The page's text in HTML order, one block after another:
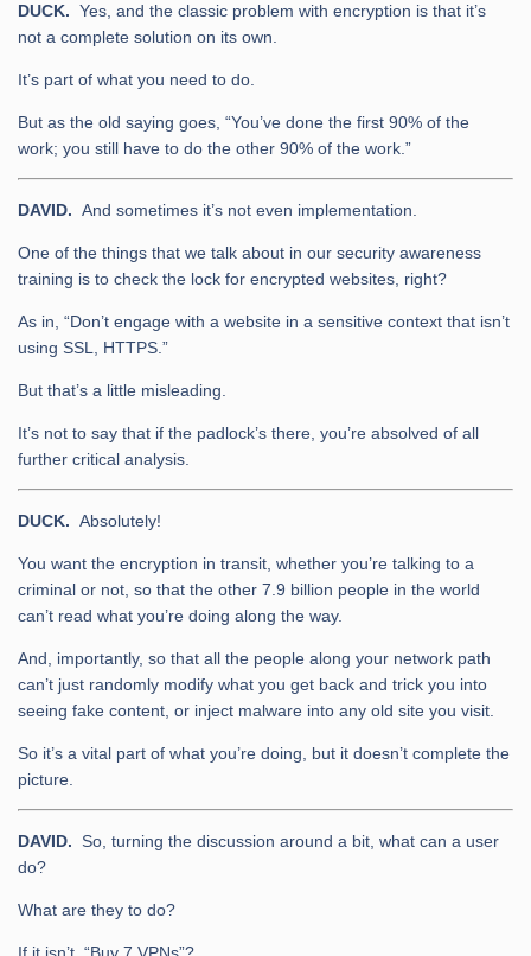
DUCK. Yes, and the classic problem with encryption is that it’s
not a complete solution on its own.
It’s part of what you need to do.
But as the old saying goes, “You’ve done the first 90% of the
work; you still have to do the other 90% of the work.”
DAVID. And sometimes it’s not even implementation.
One of the things that we talk about in our security awareness
training is to check the lock for encrypted websites, right?
As in, “Don’t engage with a website in a sensitive context that isn’t
using SSL, HTTPS.”
But that’s a little misleading.
It’s not to say that if the padlock’s there, you’re absolved of all
further critical analysis.
DUCK. Absolutely!
You want the encryption in transit, whether you’re talking to a
criminal or not, so that the other 7.9 billion people in the world
can’t read what you’re doing along the way.
And, importantly, so that all the people along your network path
can’t just randomly modify what you get back and trick you into
seeing fake content, or inject malware into any old site you visit.
So it’s a vital part of what you’re doing, but it doesn’t complete the
picture.
DAVID. So, turning the discussion around a bit, what can a user
do?
What are they to do?